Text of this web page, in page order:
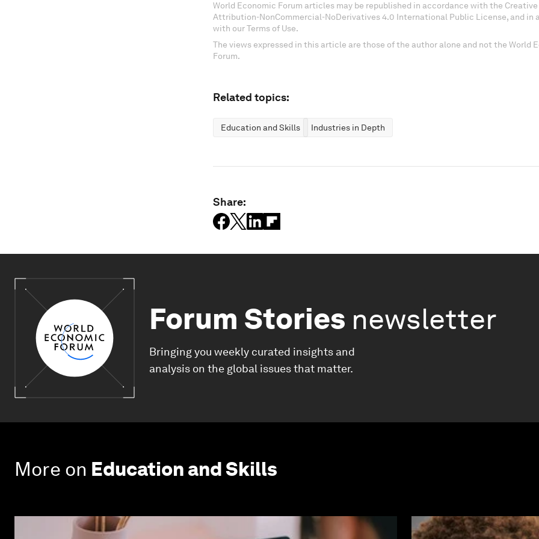
World Economic Forum articles may be republished in accordance with the Creative
Attribution-NonCommercial-NoDerivatives 4.0 International Public License, and in
with our Terms of Use.
The views expressed in this article are those of the author alone and not the World
Forum.
Related topics:
Education and Skills Industries in Depth
Share:
Forum Stories newsletter
Bringing you weekly curated insights and
analysis on the global issues that matter.
More on Education and Skills